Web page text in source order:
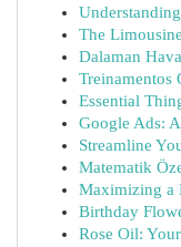
The
Dalaman
Treinamentos
Essential
Google Ads:
Streamline
Matematik
Maximizing a
Birthday
Rose Oil: